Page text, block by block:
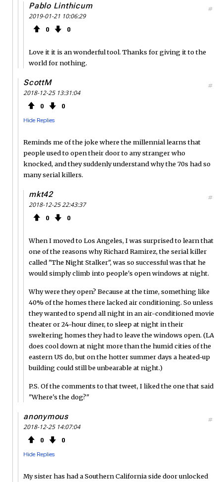
Pablo Linthicum
2019-01-21 10:06:29
0 0
#
Love it it is an wonderful tool. Thanks for giving it to the
world for nothing.
ScottM
2018-12-25 13:31:04
0 0
Hide Replies
#
Reminds me of the joke where the millennial learns that
people used to open their door to any stranger who
knocked, and they suddenly understand why the 70s had so
many serial killers.
mkt42
2018-12-25 22:43:37
0 0
#
When I moved to Los Angeles, I was surprised to learn that
one of the reasons why Richard Ramirez, the serial killer
called "The Night Stalker", was so successful was that he
would simply climb into people's open windows at night.
Why were they open? Because at the time, something like
40% of the homes there lacked air conditioning. So unless
they wanted to spend all night in an air-conditioned movie
theater or 24-hour diner, to sleep at night in their
sweltering homes they had to leave the windows open. (LA
does cool down at night more than the humid cities of the
eastern US do, but on the hotter summer days a heated-up
building could still be unbearable at night.)
P.S. Of the comments to that tweet, I liked the one that said
"Where's the dog?"
anonymous
2018-12-25 14:07:04
0 0
Hide Replies
#
My sister has had a Southern California side door unlocked